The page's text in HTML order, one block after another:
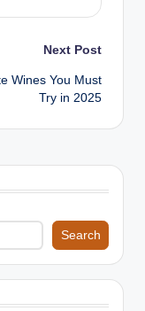
Next Post
Wines You Must
Try in 2025
Search